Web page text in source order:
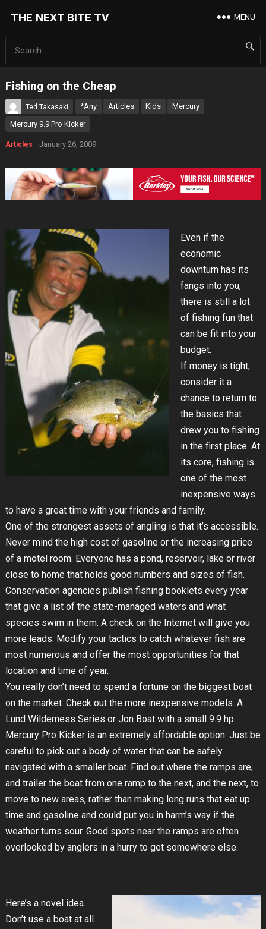
THE NEXT BITE TV MENU
Fishing on the Cheap
Ted Takasaki *Any Articles Kids
Mercury
Mercury 9.9 Pro Kicker
Articles January 26, 2009
Even if the
economic
downturn has its
fangs into you,
there is still a lot
of fishing fun that
can be fit into your
budget.
If money is tight,
consider it a
chance to return to
the basics that
drew you to fishing
in the first place. At
its core, fishing is
one of the most
inexpensive ways
to have a great time with your friends and family.
One of the strongest assets of angling is that it’s accessible.
Never mind the high cost of gasoline or the increasing price
of a motel room. Everyone has a pond, reservoir, lake or river
close to home that holds good numbers and sizes of fish.
Conservation agencies publish fishing booklets every year
that give a list of the state-managed waters and what
species swim in them. A check on the Internet will give you
more leads. Modify your tactics to catch whatever fish are
most numerous and offer the most opportunities for that
location and time of year.
You really don’t need to spend a fortune on the biggest boat
on the market. Check out the more inexpensive models. A
Lund Wilderness Series or Jon Boat with a small 9.9 hp
Mercury Pro Kicker is an extremely affordable option. Just be
careful to pick out a body of water that can be safely
navigated with a smaller boat. Find out where the ramps are,
and trailer the boat from one ramp to the next, and the next, to
move to new areas, rather than making long runs that eat up
time and gasoline and could put you in harm’s way if the
weather turns sour. Good spots near the ramps are often
overlooked by anglers in a hurry to get somewhere else.
Here’s a novel idea.
Don’t use a boat at all.